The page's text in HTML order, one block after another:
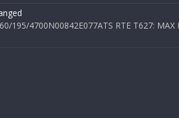
195/4700N00842E077ATS RTE T627: